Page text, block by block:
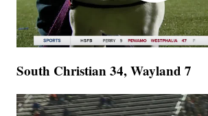
South Christian 34, Wayland 7